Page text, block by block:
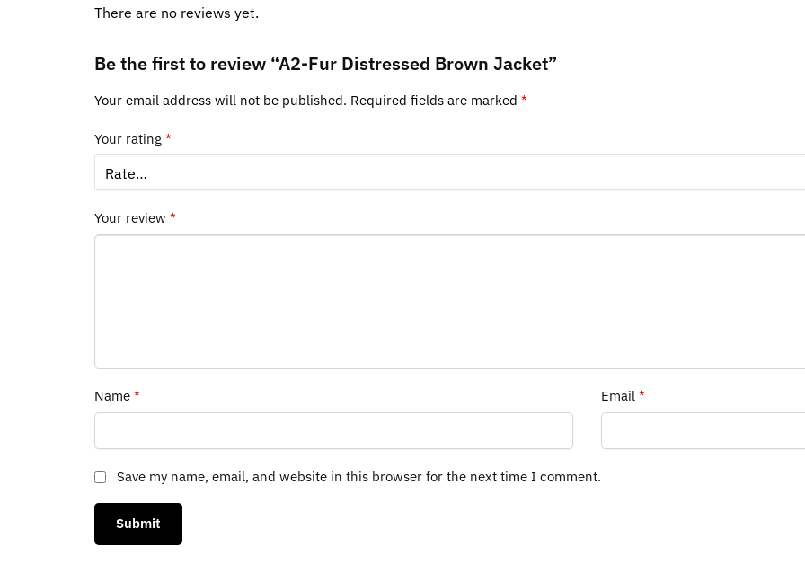
There are no reviews yet.
Be the first to review “A2-Fur Distressed Brown Jacket”
Your email address will not be published. Required fields are marked *
Your rating *
Your review *
Name * Email *
Save my name, email, and website in this browser for the next time I comment.